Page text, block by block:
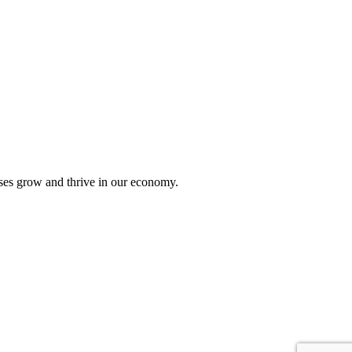
grow and thrive in our economy.